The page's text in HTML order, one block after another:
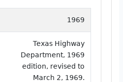
1969
Texas Highway
Department, 1969
edition, revised to
March 2, 1969.